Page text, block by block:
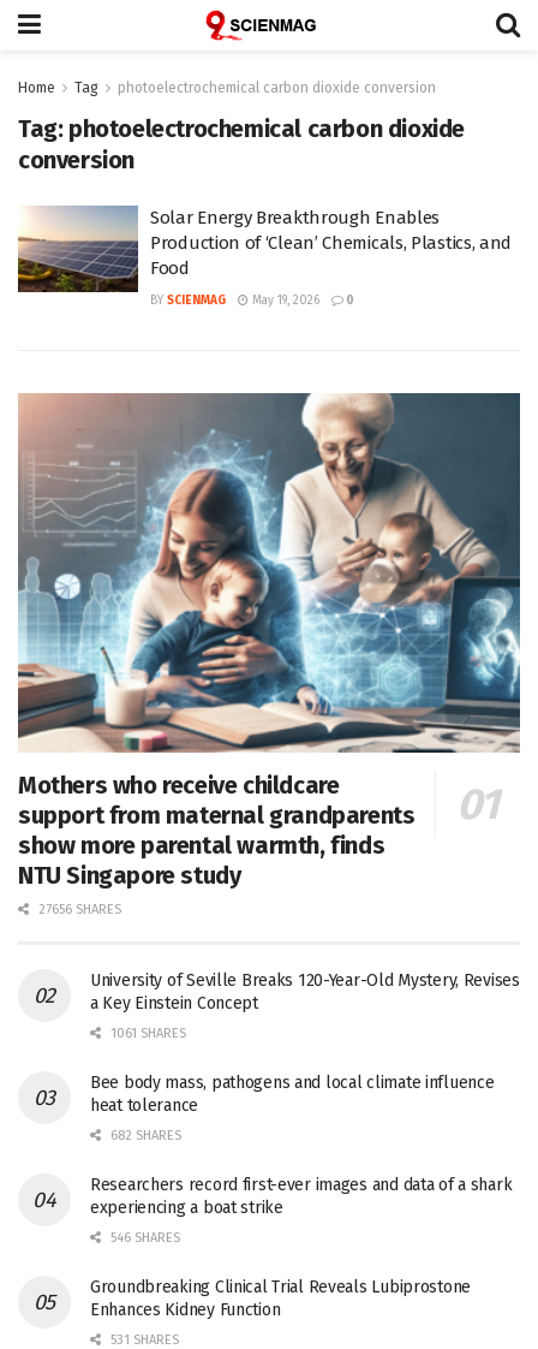
Home Tag photoelectrochemical carbon dioxide conversion
Tag: photoelectrochemical carbon dioxide
conversion
Solar Energy Breakthrough Enables
Production of ‘Clean’ Chemicals, Plastics, and
Food
BY SCIENMAG May 19, 2026 0
Mothers who receive childcare
support from maternal grandparents
show more parental warmth, finds
NTU Singapore study
27656 SHARES
University of Seville Breaks 120-Year-Old Mystery, Revises
a Key Einstein Concept
1061 SHARES
Bee body mass, pathogens and local climate influence
heat tolerance
682 SHARES
Researchers record first-ever images and data of a shark
experiencing a boat strike
546 SHARES
Groundbreaking Clinical Trial Reveals Lubiprostone
Enhances Kidney Function
531 SHARES